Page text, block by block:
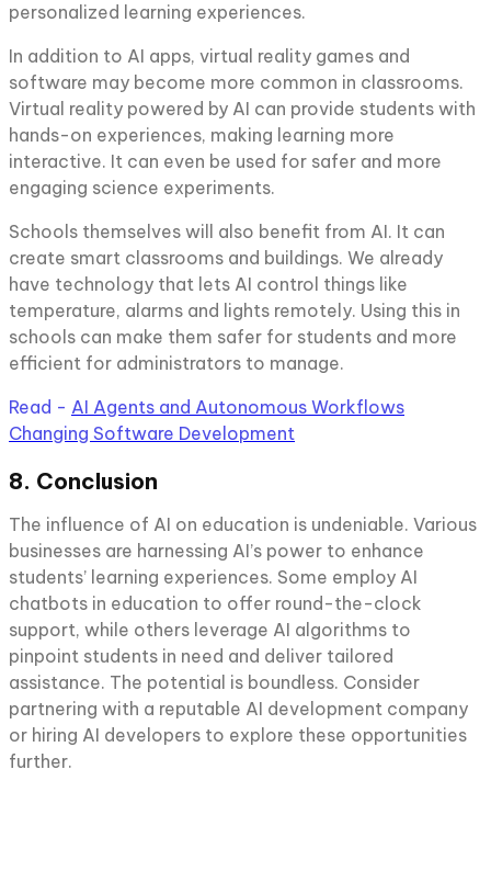
personalized learning experiences.
In addition to AI apps, virtual reality games and
software may become more common in classrooms.
Virtual reality powered by AI can provide students with
hands-on experiences, making learning more
interactive. It can even be used for safer and more
engaging science experiments.
Schools themselves will also benefit from AI. It can
create smart classrooms and buildings. We already
have technology that lets AI control things like
temperature, alarms and lights remotely. Using this in
schools can make them safer for students and more
efficient for administrators to manage.
Read - AI Agents and Autonomous Workflows
Changing Software Development
8. Conclusion
The influence of AI on education is undeniable. Various
businesses are harnessing AI’s power to enhance
students’ learning experiences. Some employ AI
chatbots in education to offer round-the-clock
support, while others leverage AI algorithms to
pinpoint students in need and deliver tailored
assistance. The potential is boundless. Consider
partnering with a reputable AI development company
or hiring AI developers to explore these opportunities
further.